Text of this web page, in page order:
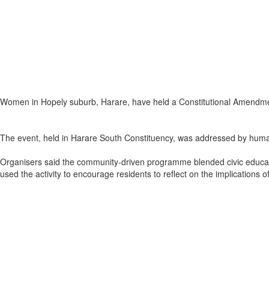
Women in Hopely suburb, Harare, have held a Constitutional
The event, held in Harare South Constituency, was addressed by
Organisers said the community‑driven programme blended civic
used the activity to encourage residents to reflect on the implications